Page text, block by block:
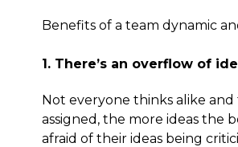
Benefits of a team dynamic
1. There’s an overflow of
Not everyone thinks alike and
assigned, the more ideas the
afraid of their ideas being